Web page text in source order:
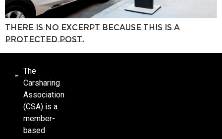
There is no excerpt because this is a
protected post.
The
Carsharing
Association
(CSA) is a
member-
based